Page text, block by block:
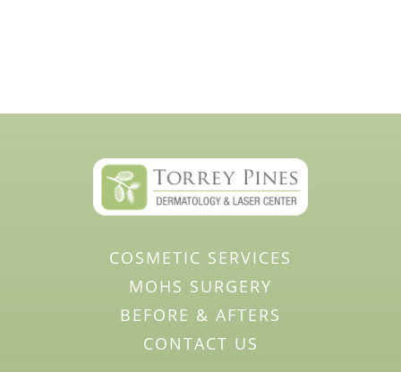
COSMETIC SERVICES
MOHS SURGERY
BEFORE & AFTERS
CONTACT US